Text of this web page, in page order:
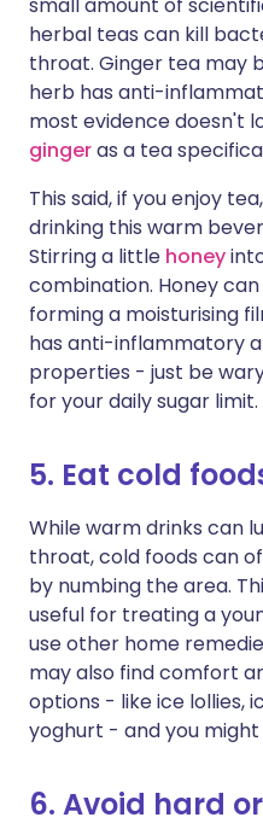
herbal teas can kill
throat. Ginger tea may
herb has anti-
most evidence doesn't
gingeras a tea
This said, if you enjoy
drinking this warm
Stirring a little honey
combination. Honey
forming a moisturising
has anti-inflammatory
properties - just be
for your daily sugar limit.
5. Eat cold
While warm drinks can
throat, cold foods can
by numbing the area.
useful for treating a
use other home
may also find comfort
options - like ice lollies,
yoghurt - and you might
6. Avoid hard